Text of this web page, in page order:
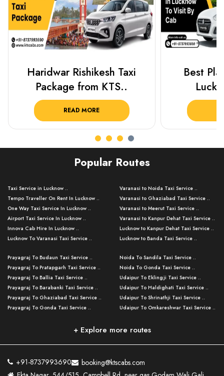
Best Places To Visit In
Lucknow 2025 ..
READ MORE
Plan
Popular Routes
Taxi Service in Lucknow ..
Tempo Traveller On Rent In Lucknow ..
One Way Taxi Service In Lucknow ..
Airport Taxi Service In Lucknow ..
Innova Cab Hire In Lucknow ..
Lucknow To Varanasi Taxi Service ..
Lucknow To Ayodhya Taxi Service ..
Lucknow To Allahabad Taxi Service ..
Lucknow To Kanpur Taxi Service ..
Lucknow To Jhansi Taxi Service ..
Lucknow To Agra Taxi Service ..
Lucknow To Bareilly Taxi Service ..
Kanpur To Delhi Taxi Service ..
Kanpur To Varanasi Taxi Service ..
Varanasi to Noida Taxi Service ..
Varanasi to Ghaziabad Taxi Service ..
Varanasi to Meerut Taxi Service ..
Varanasi to Kanpur Dehat Taxi Service ..
Lucknow to Kanpur Dehat Taxi Service ..
Lucknow to Banda Taxi Service ..
Varanasi to Amroha Taxi Service ..
Varanasi to Rampur Taxi Service ..
Varanasi to Moradabad Taxi Service ..
Varanasi to Bijnor Taxi Service ..
Varanasi to Mirzapur Taxi Service ..
Varanasi to Chandauli Taxi Service ..
Lucknow to Muzaffarpur Taxi Service ..
Lucknow to Ambedkar Nagar Taxi Servic
Prayagraj To Budaun Taxi Service ..
Prayagraj To Pratapgarh Taxi Service ..
Prayagraj To Ballia Taxi Service ..
Prayagraj To Barabanki Taxi Service ..
Prayagraj To Ghaziabad Taxi Service ..
Prayagraj To Gonda Taxi Service ..
Prayagraj To Raebareli Taxi Service ..
Prayagraj To Fatehpur Taxi Service ..
Prayagraj To Siddharthnagar Taxi Serv
Noida To Sandila Taxi Service ..
Noida To Gonda Taxi Service ..
Udaipur To Eklingji Taxi Service ..
Udaipur To Haldighati Taxi Service ..
Udaipur To Shrinathji Taxi Service ..
Udaipur To Omkareshwar Taxi Service ..
Mumbai to Lucknow Taxi Service ..
Pune to Delhi Taxi Service ..
+ Explore more routes
+91-8737993690
booking@ktscabs.com